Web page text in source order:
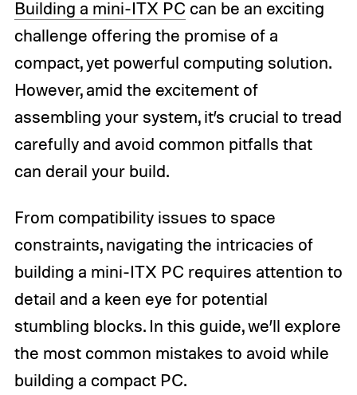
Building a mini-ITX PC can be an exciting
challenge offering the promise of a
compact, yet powerful computing solution.
However, amid the excitement of
assembling your system, it’s crucial to tread
carefully and avoid common pitfalls that
can derail your build.
From compatibility issues to space
constraints, navigating the intricacies of
building a mini-ITX PC requires attention to
detail and a keen eye for potential
stumbling blocks. In this guide, we’ll explore
the most common mistakes to avoid while
building a compact PC.